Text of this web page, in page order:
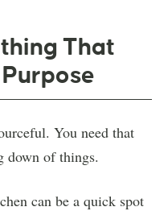
That
You need that
down of things.
can be a quick spot